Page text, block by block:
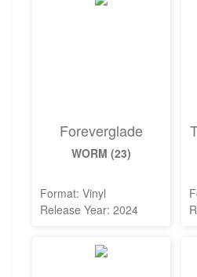
Foreverglade
WORM (23)
Format: Vinyl
Release Year: 2024